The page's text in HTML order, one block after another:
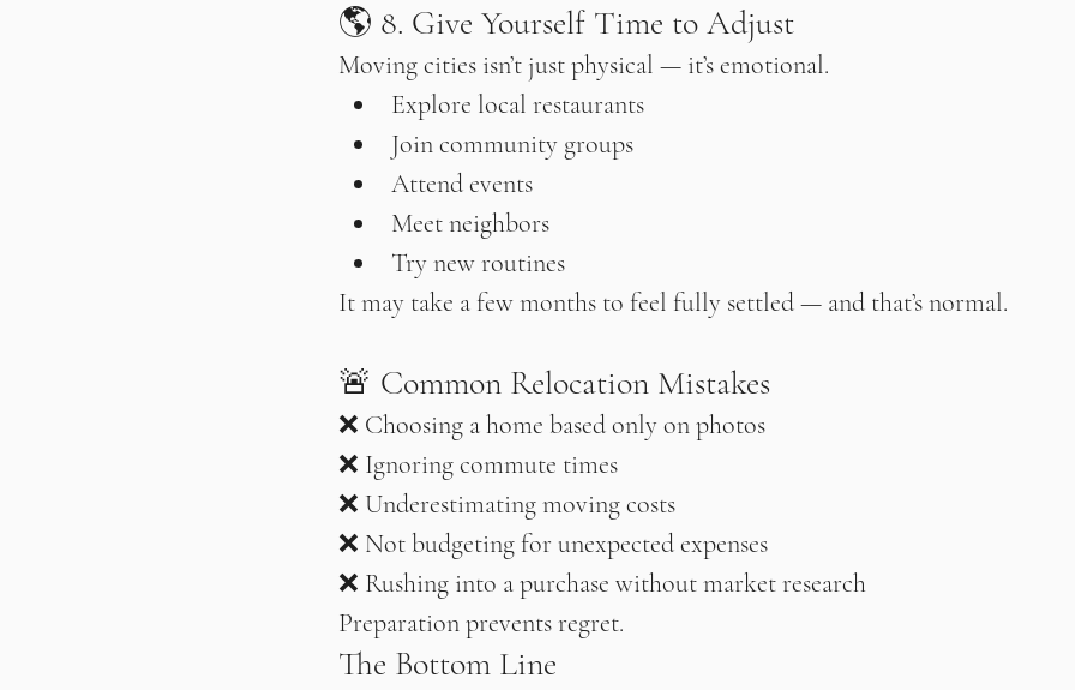
🌎 8. Give Yourself Time to Adjust
Moving cities isn’t just physical — it’s emotional.
Explore local restaurants
Join community groups
Attend events
Meet neighbors
Try new routines
It may take a few months to feel fully settled — and that’s normal.
🚨 Common Relocation Mistakes
❌ Choosing a home based only on photos
❌ Ignoring commute times
❌ Underestimating moving costs
❌ Not budgeting for unexpected expenses
❌ Rushing into a purchase without market research
Preparation prevents regret.
The Bottom Line